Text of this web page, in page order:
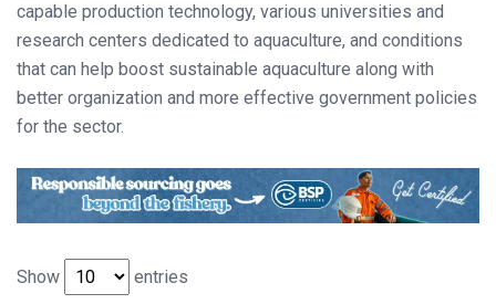
capable production technology, various universities and
research centers dedicated to aquaculture, and conditions
that can help boost sustainable aquaculture along with
better organization and more effective government policies
for the sector.
Show entries